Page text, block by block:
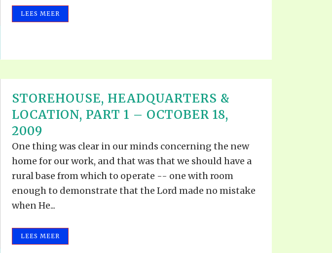
LEES MEER
STOREHOUSE, HEADQUARTERS &
LOCATION, PART 1 – OCTOBER 18,
2009
One thing was clear in our minds concerning the new
home for our work, and that was that we should have a
rural base from which to operate -- one with room
enough to demonstrate that the Lord made no mistake
when He...
LEES MEER